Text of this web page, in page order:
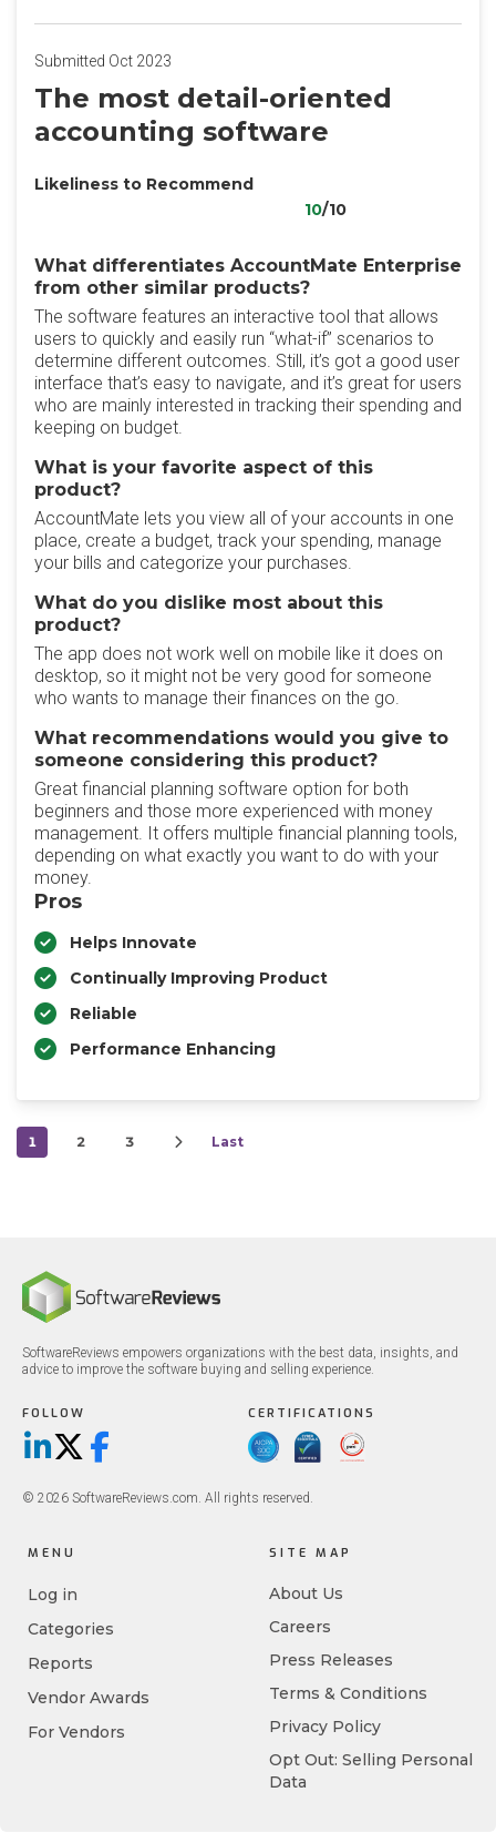
Submitted Oct 2023
The most detail-oriented
accounting software
Likeliness to Recommend
10/10
What differentiates AccountMate Enterprise
from other similar products?
The software features an interactive tool that allows
users to quickly and easily run “what-if” scenarios to
determine different outcomes. Still, it’s got a good user
interface that’s easy to navigate, and it’s great for users
who are mainly interested in tracking their spending and
keeping on budget.
What is your favorite aspect of this
product?
AccountMate lets you view all of your accounts in one
place, create a budget, track your spending, manage
your bills and categorize your purchases.
What do you dislike most about this
product?
The app does not work well on mobile like it does on
desktop, so it might not be very good for someone
who wants to manage their finances on the go.
What recommendations would you give to
someone considering this product?
Great financial planning software option for both
beginners and those more experienced with money
management. It offers multiple financial planning tools,
depending on what exactly you want to do with your
money.
Pros
Helps Innovate
Continually Improving Product
Reliable
Performance Enhancing
1 2 3 Last
SoftwareReviews empowers organizations with the best data, insights, and
advice to improve the software buying and selling experience.
FOLLOW
LinkedIn
X/TwitterFacebook
CERTIFICATIONS
© 2026 SoftwareReviews.com. All rights reserved.
MENU
Log in
Categories
Reports
Vendor Awards
For Vendors
SITE MAP
About Us
Careers
Press Releases
Terms & Conditions
Privacy Policy
Opt Out: Selling Personal
Data